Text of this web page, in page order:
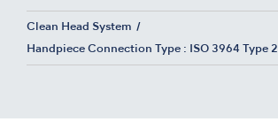
Clean Head System
Handpiece Connection Type : ISO 3964 Type 2